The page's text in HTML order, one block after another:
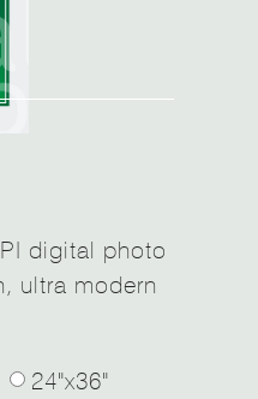
digital photo
ultra modern
24"x36"